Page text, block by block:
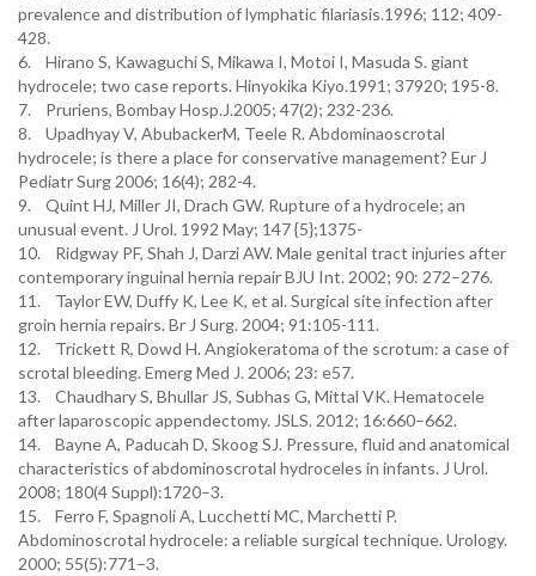
prevalence and distribution of lymphatic filariasis.1996; 112; 409-
428.
6. Hirano S, Kawaguchi S, Mikawa I, Motoi I, Masuda S. giant
hydrocele; two case reports. Hinyokika Kiyo.1991; 37920; 195-8.
7. Pruriens, Bombay Hosp.J.2005; 47(2); 232-236.
8. Upadhyay V, AbubackerM, Teele R. Abdominaoscrotal
hydrocele; is there a place for conservative management? Eur J
Pediatr Surg 2006; 16(4); 282-4.
9. Quint HJ, Miller JI, Drach GW. Rupture of a hydrocele; an
unusual event. J Urol. 1992 May; 147 {5};1375-
10. Ridgway PF, Shah J, Darzi AW. Male genital tract injuries after
contemporary inguinal hernia repair BJU Int. 2002; 90: 272–276.
11. Taylor EW, Duffy K, Lee K, et al. Surgical site infection after
groin hernia repairs. Br J Surg. 2004; 91:105-111.
12. Trickett R, Dowd H. Angiokeratoma of the scrotum: a case of
scrotal bleeding. Emerg Med J. 2006; 23: e57.
13. Chaudhary S, Bhullar JS, Subhas G, Mittal VK. Hematocele
after laparoscopic appendectomy. JSLS. 2012; 16:660–662.
14. Bayne A, Paducah D, Skoog SJ. Pressure, fluid and anatomical
characteristics of abdominoscrotal hydroceles in infants. J Urol.
2008; 180(4 Suppl):1720–3.
15. Ferro F, Spagnoli A, Lucchetti MC, Marchetti P.
Abdominoscrotal hydrocele: a reliable surgical technique. Urology.
2000; 55(5):771–3.